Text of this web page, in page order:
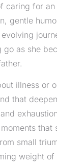
caring for
gentle
as she
illness or
that
that
small
weight of